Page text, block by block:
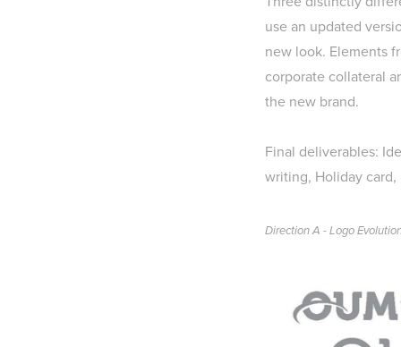
use an updated
new look. Elements
corporate collateral
the new brand.
Final deliverables:
writing, Holiday
Direction A - Logo